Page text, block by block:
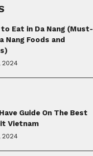
Eat in Da Nang (Must-
Nang Foods and
2024
Guide On The Best
Vietnam
2024